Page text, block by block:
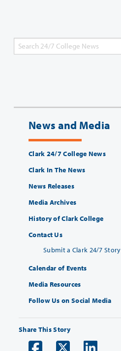
News and Media
Clark 24/7 College News
Clark In The News
News Releases
Media Archives
History of Clark College
Contact Us
Submit a Clark 24/7 Story
Calendar of Events
Media Resources
Follow Us on Social Media
Share This Story